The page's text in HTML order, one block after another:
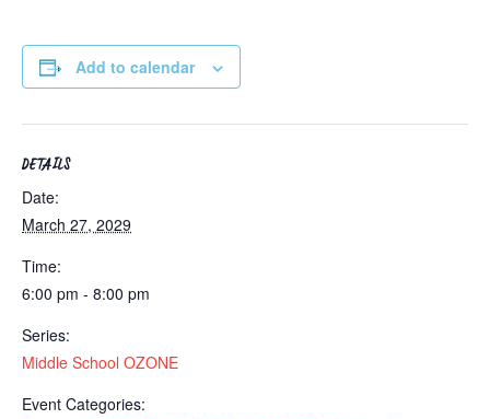
Add to calendar
DETAILS
Date:
March 27, 2029
Time:
6:00 pm - 8:00 pm
Series:
Middle School OZONE
Event Categories: